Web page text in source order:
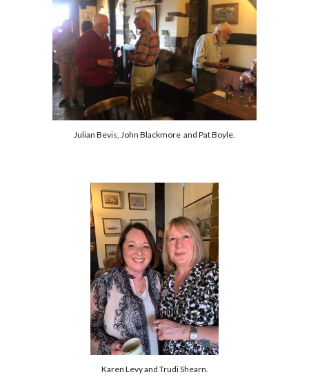
Julian Bevis, John Blackmore and Pat Boyle.
Karen Levy and Trudi Shearn.